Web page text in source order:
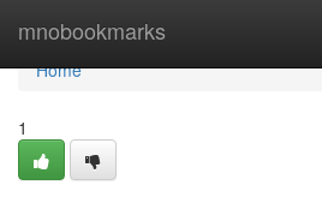
mnobookmarks
Home
Home
1